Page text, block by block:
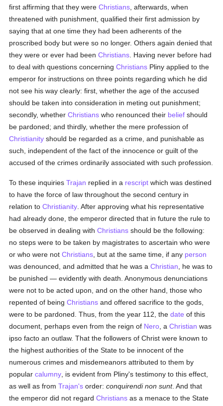
first affirming that they wereChristians , afterwards, when
threatened with punishment, qualified their first admission by
saying that at one time they had been adherents of the
proscribed body but were so no longer. Others again denied that
they were or ever had beenChristians . Having never before had
to deal with questions concerningChristians Pliny applied to the
emperor for instructions on three points regarding which he did
not see his way clearly: first, whether the age of the accused
should be taken into consideration in meting out punishment;
secondly, whetherChristians who renounced their belief should
be pardoned; and thirdly, whether the mere profession of
Christianity should be regarded as a crime, and punishable as
such, independent of the fact of the innocence or guilt of the
accused of the crimes ordinarily associated with such profession.
To these inquiriesTrajan replied in a rescript which was destined
to have the force of law throughout the second century in
relation toChristianity . After approving what his representative
had already done, the emperor directed that in future the rule to
be observed in dealing withChristians should be the following:
no steps were to be taken by magistrates to ascertain who were
or who were notChristians , but at the same time, if any person
was denounced, and admitted that he was aChristian , he was to
be punished — evidently with death. Anonymous denunciations
were not to be acted upon, and on the other hand, those who
repented of beingChristians and offered sacrifice to the gods,
were to be pardoned. Thus, from the year 112, thedate of this
document, perhaps even from the reign of Nero , aChristian was
ipso facto an outlaw. That the followers of Christ were known to
the highest authorities of the State to be innocent of the
numerous crimes and misdemeanors attributed to them by
popularcalumny , is evident from Pliny's testimony to this effect,
as well as fromTrajan's order:conquirendi non sunt. And that
the emperor did not regardChristians as a menace to the State